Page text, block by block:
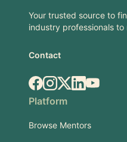
Your trusted source to
industry professionals
Contact
Facebook
Instagram
X.comLinkedIn
YouTube
Platform
Browse Mentors